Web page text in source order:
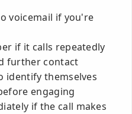
voicemail if you're
if it calls repeatedly
further contact
identify themselves
engaging
if the call makes